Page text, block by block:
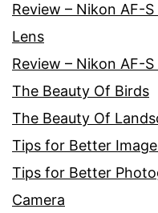
Review – Nikon AF-
Lens
Review – Nikon AF-
The Beauty Of Birds
The Beauty Of
Tips for Better
Tips for Better
Camera